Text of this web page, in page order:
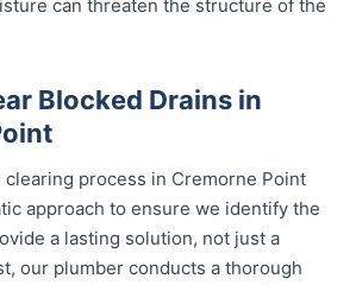
can threaten the structure of the
Blocked Drains in
clearing process in Cremorne Point
approach to ensure we identify the
a lasting solution, not just a
our plumber conducts a thorough